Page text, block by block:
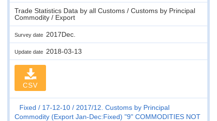
Trade Statistics Data by all Customs / Customs by Principal
Commodity / Export
Survey date 2017Dec.
Update date 2018-03-13
CSV
Fixed 17-12-10
2017/12. Customs by Principal
Commodity (Export Jan-Dec:Fixed) "9" COMMODITIES NOT